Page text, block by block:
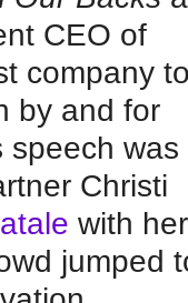
CEO of
company
by and for
speech was
Christi
with
jumped